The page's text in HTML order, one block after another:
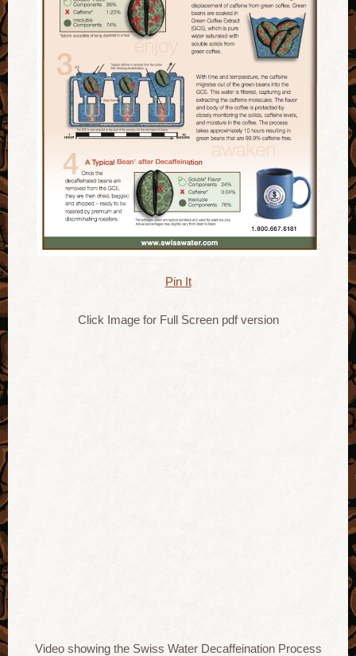
Pin It
Click Image for Full Screen pdf version
Video showing the Swiss Water Decaffeination Process